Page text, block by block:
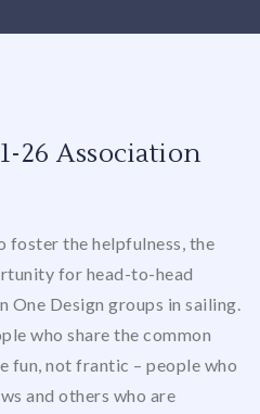
26 Association
foster the helpfulness, the
for head-to-head
Design groups in sailing.
who share the common
fun, not frantic – people who
and others who are